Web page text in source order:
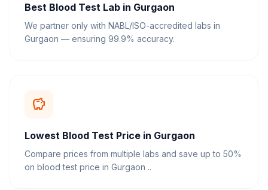
Best Blood Test Lab in Gurgaon
We partner only with NABL/ISO-accredited labs in
Gurgaon — ensuring 99.9% accuracy.
savings
Lowest Blood Test Price in Gurgaon
Compare prices from multiple labs and save up to 50%
on blood test price in Gurgaon ..